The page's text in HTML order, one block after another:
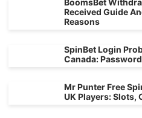
Received Guide
Reasons
SpinBet Login
Canada:
Mr Punter Free
UK Players: Slots,